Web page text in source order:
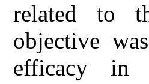
related to
objective
efficacy in